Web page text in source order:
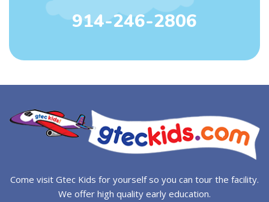
914-246-2806
Come visit Gtec Kids for yourself so you can tour the facility.
We offer high quality early education.